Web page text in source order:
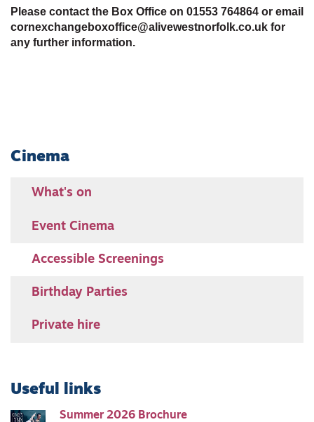
Please contact the Box Office on 01553 764864 or email
cornexchangeboxoffice@alivewestnorfolk.co.uk for
any further information.
Cinema
What's on
Event Cinema
Accessible Screenings
Birthday Parties
Private hire
Useful links
Summer 2026 Brochure